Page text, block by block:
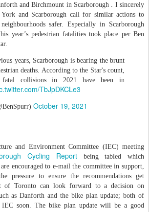
and Birchmount in Scarborough . I sincerely
York and Scarborough call for similar actions to
safer. Especially in Scarborough
year’s pedestrian fatalities took place per Ben
years, Scarborough is bearing the brunt
deaths. According to the Star's count,
collisions in 2021 have been in
TbJpDKCLe3
October 19, 2021
and Environment Committee (IEC) meeting
Cycling Reportbeing tabled which
are encouraged to e-mail the committee in support,
pressure to ensure the recommendations get
of Toronto can look forward to a decision on
as Danforth and the bike plan update; both of
IEC soon. The bike plan update will be a good